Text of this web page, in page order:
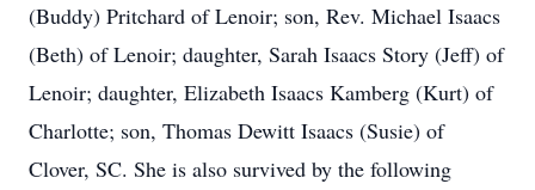
(Buddy) Pritchard of Lenoir; son, Rev. Michael Isaacs
(Beth) of Lenoir; daughter, Sarah Isaacs Story (Jeff) of
Lenoir; daughter, Elizabeth Isaacs Kamberg (Kurt) of
Charlotte; son, Thomas Dewitt Isaacs (Susie) of
Clover, SC. She is also survived by the following